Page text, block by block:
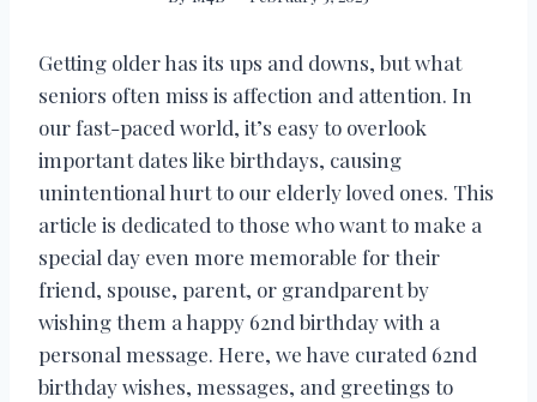
Getting older has its ups and downs, but what
seniors often miss is affection and attention. In
our fast-paced world, it’s easy to overlook
important dates like birthdays, causing
unintentional hurt to our elderly loved ones. This
article is dedicated to those who want to make a
special day even more memorable for their
friend, spouse, parent, or grandparent by
wishing them a happy 62nd birthday with a
personal message. Here, we have curated 62nd
birthday wishes, messages, and greetings to